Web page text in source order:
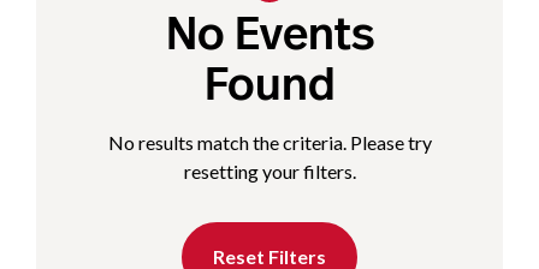
No Events
Found
No results match the criteria. Please try
resetting your filters.
Reset Filters